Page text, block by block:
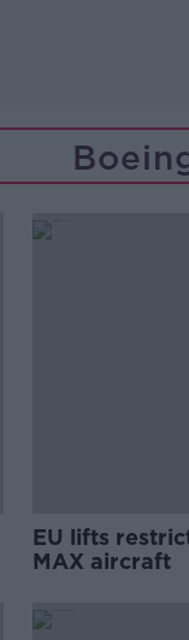
EU lifts
MAX aircraft